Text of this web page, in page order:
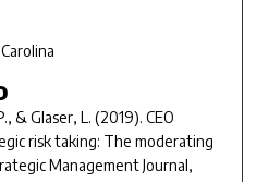
& Glaser, L. (2019). CEO
risk taking: The moderating
Management Journal,